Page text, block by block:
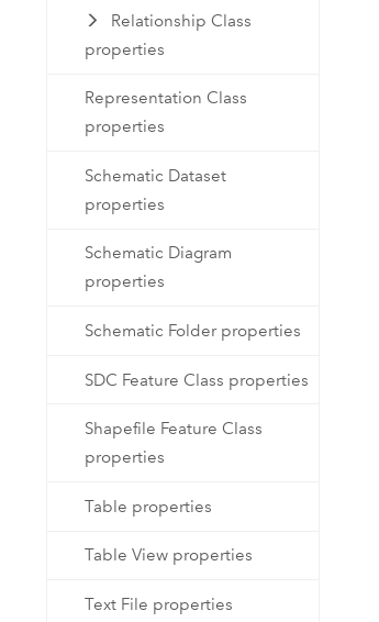
Relationship Class
properties
Representation Class
properties
Schematic Dataset
properties
Schematic Diagram
properties
Schematic Folder properties
SDC Feature Class properties
Shapefile Feature Class
properties
Table properties
Table View properties
Text File properties